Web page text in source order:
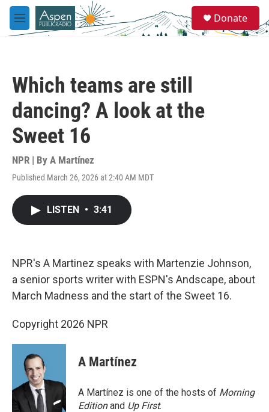
Skip to main content
M
e
e
a
Donate
Which teams are still
dancing? A look at the
Sweet 16
NPR | By A Martínez
Published March 26, 2026 at 2:40 AM MDT
LISTEN • 3:41
NPR's A Martinez speaks with Martenzie Johnson,
a senior sports writer with ESPN's Andscape, about
March Madness and the start of the Sweet 16.
Copyright 2026 NPR
A Martínez
A Martínez is one of the hosts of Morning
Editionand Up First.